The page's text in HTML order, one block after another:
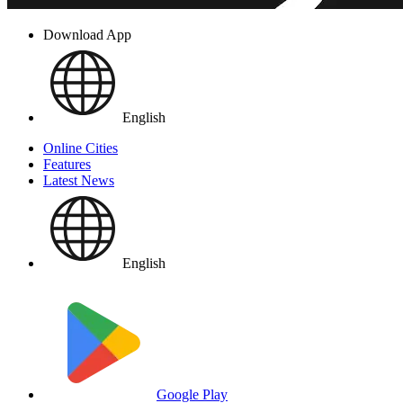
Download App
English
Online Cities
Features
Latest News
English
Google Play